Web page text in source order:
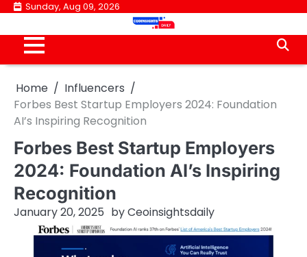
Skip
content
Sunday, Aug 09, 2026
Home
Influencers
Forbes Best Startup Employers 2024: Foundation
AI’s Inspiring Recognition
Forbes Best Startup Employers
2024: Foundation AI’s Inspiring
Recognition
January 20, 2025 byCeoinsightsdaily